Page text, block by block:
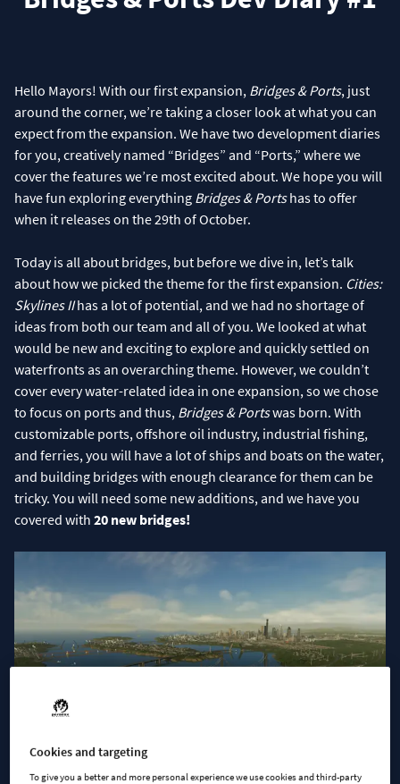
Hello Mayors! With our first expansion, Bridges & Ports, just
around the corner, we’re taking a closer look at what you can
expect from the expansion. We have two development diaries
for you, creatively named “Bridges” and “Ports,” where we
cover the features we’re most excited about. We hope you will
have fun exploring everything Bridges & Portshas to offer
when it releases on the 29th of October.
Today is all about bridges, but before we dive in, let’s talk
about how we picked the theme for the first expansion. Cities:
Skylines IIhas a lot of potential, and we had no shortage of
ideas from both our team and all of you. We looked at what
would be new and exciting to explore and quickly settled on
waterfronts as an overarching theme. However, we couldn’t
cover every water-related idea in one expansion, so we chose
to focus on ports and thus, Bridges & Portswas born. With
customizable ports, offshore oil industry, industrial fishing,
and ferries, you will have a lot of ships and boats on the water,
and building bridges with enough clearance for them can be
tricky. You will need some new additions, and we have you
covered with 20 new bridges!
Cookies and targeting
To give you a better and more personal experience we use cookies and third-party